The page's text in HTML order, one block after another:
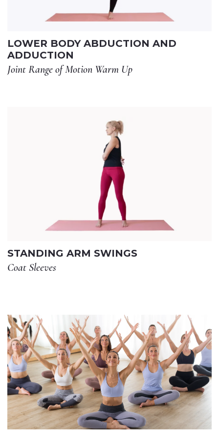
LOWER BODY ABDUCTION AND
ADDUCTION
Joint Range of Motion Warm Up
STANDING ARM SWINGS
Coat Sleeves